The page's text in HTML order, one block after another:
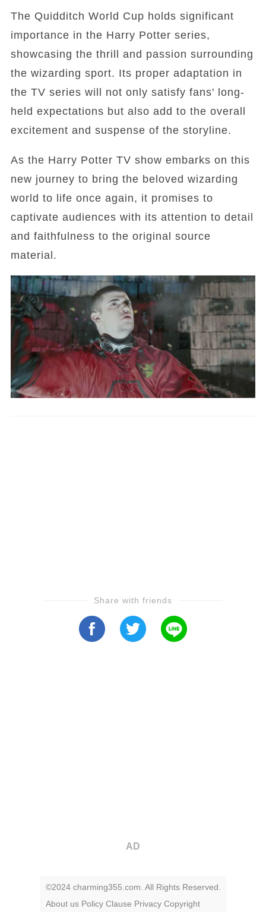
The Quidditch World Cup holds significant
importance in the Harry Potter series,
showcasing the thrill and passion surrounding
the wizarding sport. Its proper adaptation in
the TV series will not only satisfy fans' long-
held expectations but also add to the overall
excitement and suspense of the storyline.
As the Harry Potter TV show embarks on this
new journey to bring the beloved wizarding
world to life once again, it promises to
captivate audiences with its attention to detail
and faithfulness to the original source
material.
Share with friends
AD
©2024 charming355.com. All Rights Reserved.
About us Policy Clause Privacy Copyright